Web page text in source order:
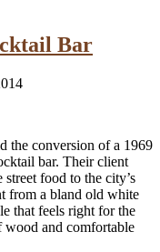
Bar
the conversion of a 1969
bar. Their client
food to the city’s
from a bland old white
that feels right for the
and comfortable